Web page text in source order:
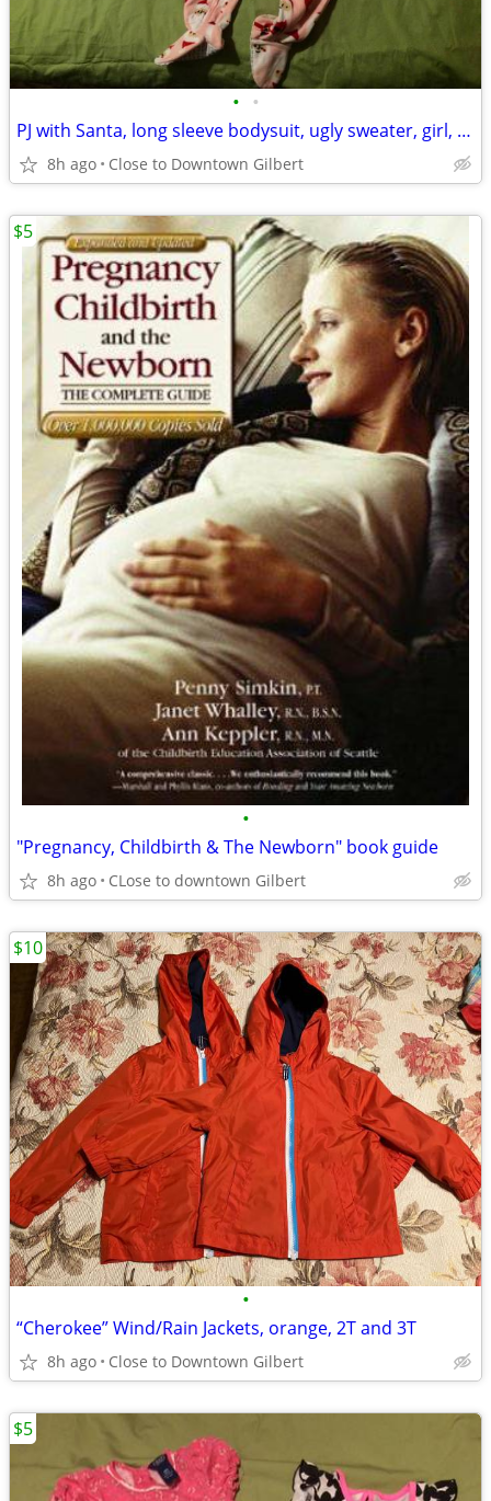
• •
PJ with Santa, long sleeve bodysuit, ugly sweater, girl, 18 Mo
8h ago Close to Downtown Gilbert
•
"Pregnancy, Childbirth & The Newborn" book guide
8h ago CLose to downtown Gilbert
$5
•
“Cherokee” Wind/Rain Jackets, orange, 2T and 3T
8h ago Close to Downtown Gilbert
$10
$5